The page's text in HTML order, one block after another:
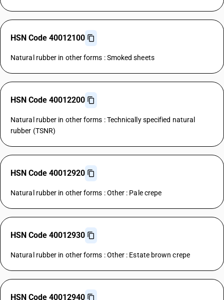
HSN Code 40012100
Natural rubber in other forms : Smoked sheets
HSN Code 40012200
Natural rubber in other forms : Technically specified natural
rubber (TSNR)
HSN Code 40012920
Natural rubber in other forms : Other : Pale crepe
HSN Code 40012930
Natural rubber in other forms : Other : Estate brown crepe
HSN Code 40012940